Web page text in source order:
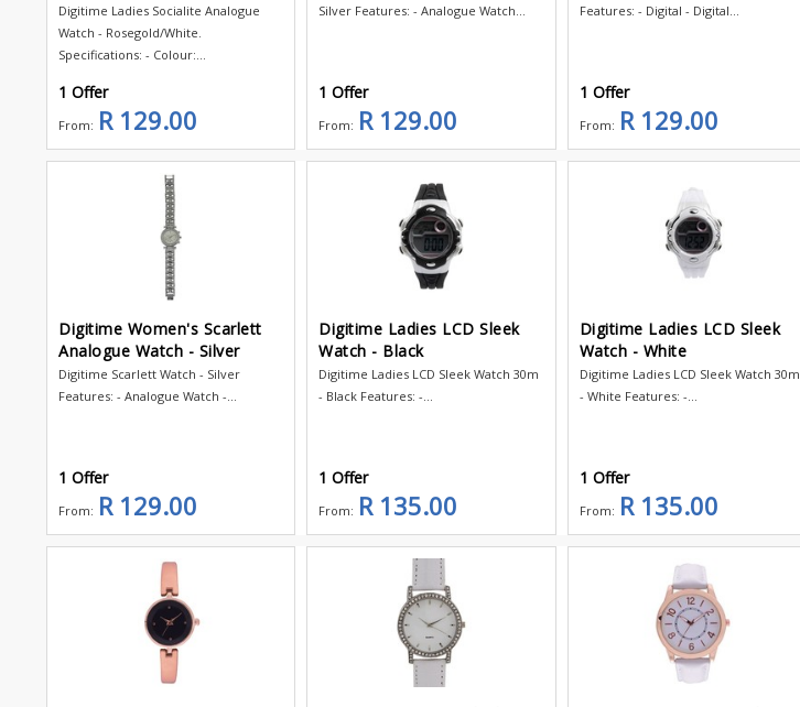
Digitime Ladies Socialite Analogue
Watch - Rosegold/White.
Specifications: - Colour:...
1 Offer
From: R 129.00
Silver Features: - Analogue Watch...
1 Offer
From: R 129.00
Features: - Digital - Digital...
1 Offer
From: R 129.00
Digitime Women's Scarlett
Analogue Watch - Silver
Digitime Scarlett Watch - Silver
Features: - Analogue Watch -...
1 Offer
From: R 129.00
Digitime Ladies LCD Sleek
Watch - Black
Digitime Ladies LCD Sleek Watch 30m
- Black Features: -...
1 Offer
From: R 135.00
Digitime Ladies LCD Sleek
Watch - White
Digitime Ladies LCD Sleek Watch 30m
- White Features: -...
1 Offer
From: R 135.00